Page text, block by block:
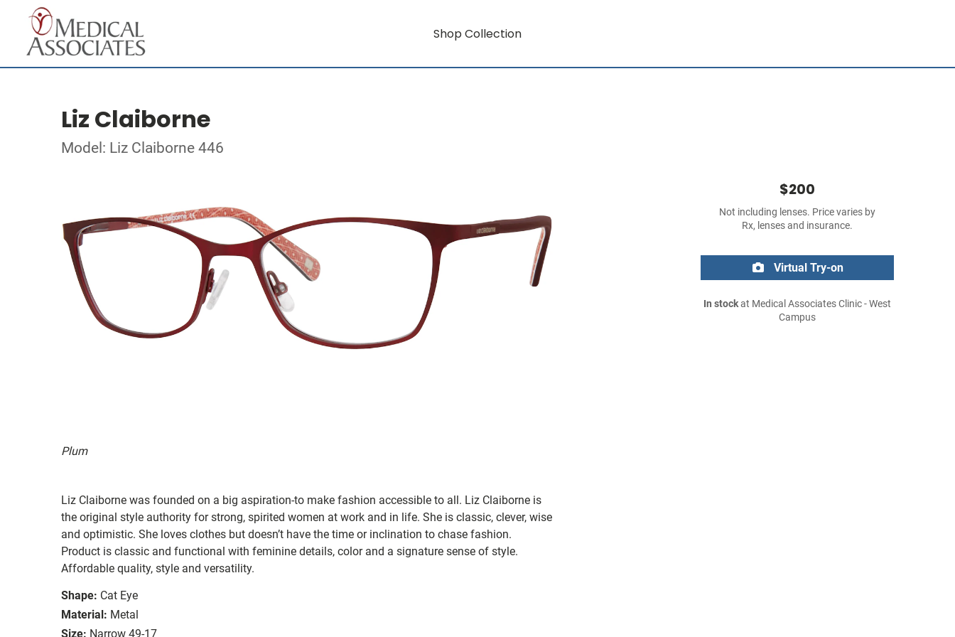
Shop Collection
Liz Claiborne
Model: Liz Claiborne 446
Plum
Liz Claiborne was founded on a big aspiration-to make fashion accessible to all. Liz Claiborne is
the original style authority for strong, spirited women at work and in life. She is classic, clever, wise
and optimistic. She loves clothes but doesn’t have the time or inclination to chase fashion.
Product is classic and functional with feminine details, color and a signature sense of style.
Affordable quality, style and versatility.
Shape: Cat Eye
Material: Metal
Size: Narrow 49-17
$200
Not including lenses. Price varies by
Rx, lenses and insurance.
Virtual Try-on
In stockat Medical Associates Clinic - West
Campus